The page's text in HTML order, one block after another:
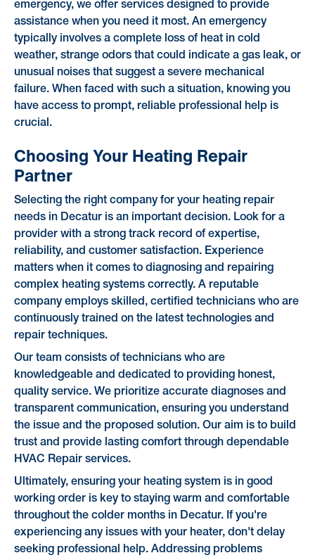
emergency, we offer services designed to provide
assistance when you need it most. An emergency
typically involves a complete loss of heat in cold
weather, strange odors that could indicate a gas leak, or
unusual noises that suggest a severe mechanical
failure. When faced with such a situation, knowing you
have access to prompt, reliable professional help is
crucial.
Choosing Your Heating Repair
Partner
Selecting the right company for your heating repair
needs in Decatur is an important decision. Look for a
provider with a strong track record of expertise,
reliability, and customer satisfaction. Experience
matters when it comes to diagnosing and repairing
complex heating systems correctly. A reputable
company employs skilled, certified technicians who are
continuously trained on the latest technologies and
repair techniques.
Our team consists of technicians who are
knowledgeable and dedicated to providing honest,
quality service. We prioritize accurate diagnoses and
transparent communication, ensuring you understand
the issue and the proposed solution. Our aim is to build
trust and provide lasting comfort through dependable
HVAC Repair services.
Ultimately, ensuring your heating system is in good
working order is key to staying warm and comfortable
throughout the colder months in Decatur. If you're
experiencing any issues with your heater, don't delay
seeking professional help. Addressing problems